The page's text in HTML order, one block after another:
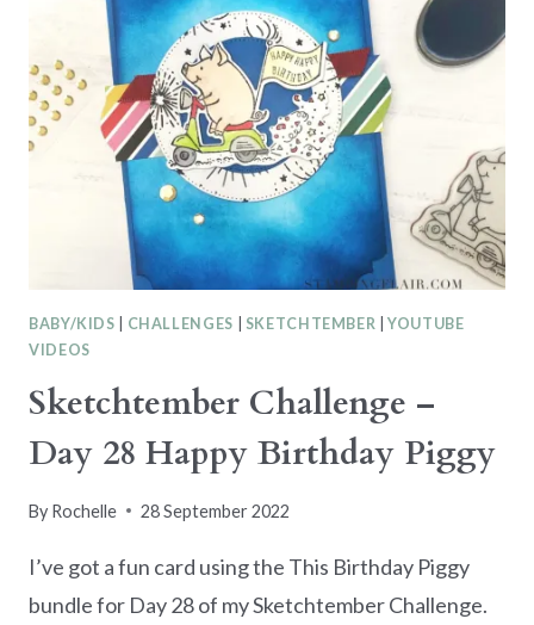
BABY/KIDS CHALLENGES SKETCHTEMBER |YOUTUBE
VIDEOS
Sketchtember Challenge –
Day 28 Happy Birthday Piggy
By Rochelle 28 September 2022
I’ve got a fun card using the This Birthday Piggy
bundle for Day 28 of my Sketchtember Challenge.